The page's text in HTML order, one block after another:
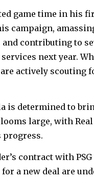
game time in his
campaign,
and contributing to
next year.
are actively
is determined to
large, with
progress.
contract with
a new deal are